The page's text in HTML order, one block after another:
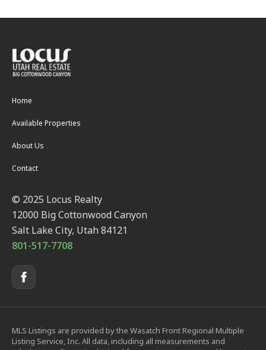
Home
Available Properties
About Us
Contact
© 2025 Locus Realty
12000 Big Cottonwood Canyon
Salt Lake City, Utah 84121
801-517-7708
MLS Listings are provided by the Wasatch Front Regional Multiple
Listing Service, Inc. All data, including all measurements and